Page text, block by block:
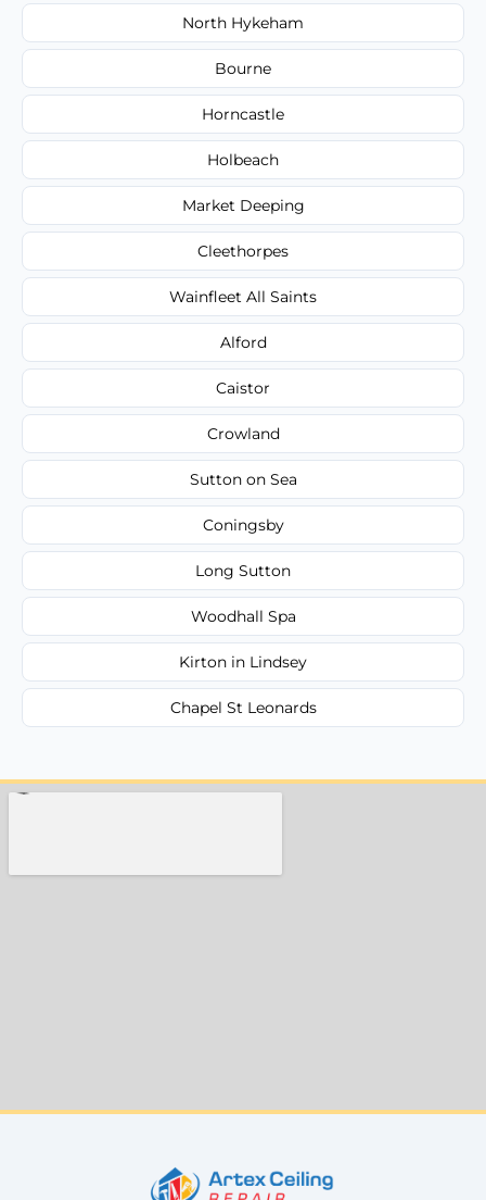
North Hykeham
Bourne
Horncastle
Holbeach
Market Deeping
Cleethorpes
Wainfleet All Saints
Alford
Caistor
Crowland
Sutton on Sea
Coningsby
Long Sutton
Woodhall Spa
Kirton in Lindsey
Chapel St Leonards